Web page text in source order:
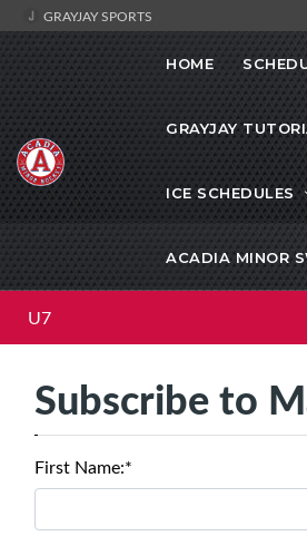
GRAYJAY SPORTS
HOME
GRAYJAY
ICE SCHEDULES
ACADIA MINOR
U7
Subscribe to
First Name:*